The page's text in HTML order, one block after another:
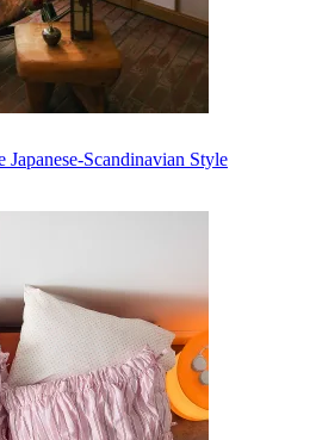
Scandinavian Style